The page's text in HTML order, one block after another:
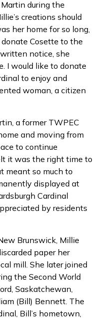
Martin during the
creations should
her home for so long,
Cosette to the
notice, she
I would like to donate
to enjoy and
woman, a citizen
a former TWPEC
and moving from
to continue
it was the right time to
meant so much to
displayed at
Cardinal
by residents
Brunswick, Millie
paper her
mill. She later joined
the Second World
Saskatchewan,
(Bill) Bennett. The
Bill’s hometown,